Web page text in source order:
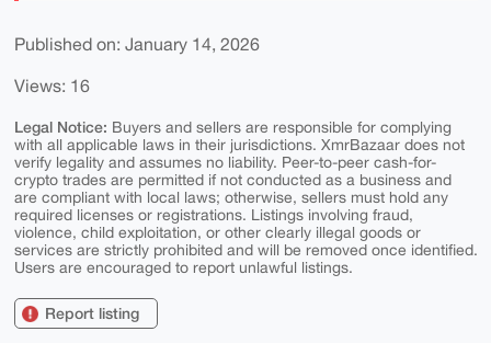
Published on: January 14, 2026
Views: 16
Legal Notice: Buyers and sellers are responsible for complying
with all applicable laws in their jurisdictions. XmrBazaar does not
verify legality and assumes no liability. Peer-to-peer cash-for-
crypto trades are permitted if not conducted as a business and
are compliant with local laws; otherwise, sellers must hold any
required licenses or registrations. Listings involving fraud,
violence, child exploitation, or other clearly illegal goods or
services are strictly prohibited and will be removed once identified.
Users are encouraged to report unlawful listings.
Report listing